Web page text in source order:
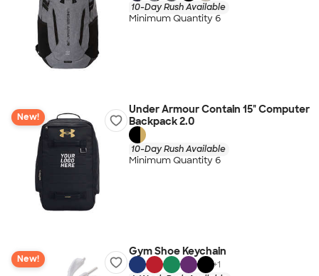
10-Day Rush Available
Minimum Quantity 6
New!
Under Armour Contain 15" Computer
Backpack 2.0
10-Day Rush Available
Minimum Quantity 6
New!
Gym Shoe Keychain
+1